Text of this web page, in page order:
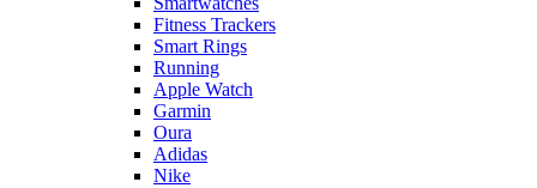
Fitness Trackers
Smart Rings
Running
Apple Watch
Garmin
Oura
Adidas
Nike